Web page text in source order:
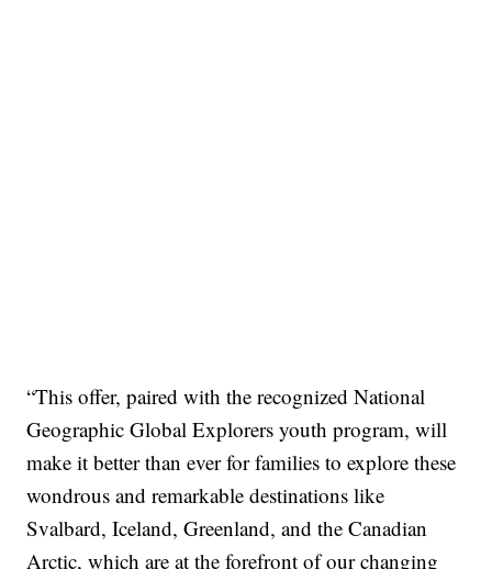
“This offer, paired with the recognized National
Geographic Global Explorers youth program, will
make it better than ever for families to explore these
wondrous and remarkable destinations like
Svalbard, Iceland, Greenland, and the Canadian
Arctic, which are at the forefront of our changing